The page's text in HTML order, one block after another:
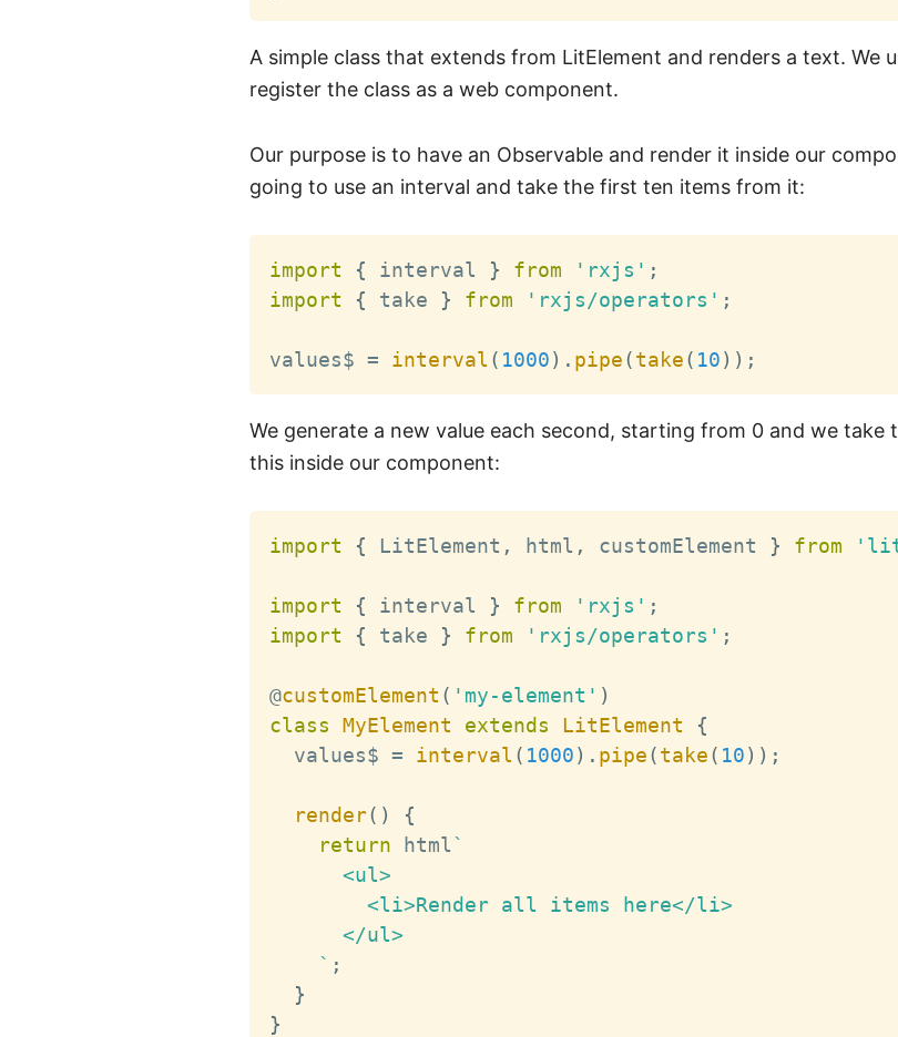
A simple class that extends from LitElement and renders a text. We
register the class as a web component.
Our purpose is to have an Observable and render it inside our
going to use an interval and take the first ten items from it:
import { interval } from 'rxjs' ;
import
{ take } from 'rxjs/operators' ;
values$ = interval ( 1000) . pipe(take( 10) ) ;
We generate a new value each second, starting from 0 and we take
this inside our component:
import { LitElement , html , customElement } from
import { interval } from 'rxjs' ;
import
{ take } from 'rxjs/operators' ;
@customElement ( 'my-element' )
class
MyElement extends LitElement
{
  values$
= interval ( 1000) . pipe(take( 10) ) ;
render( )
{
return html`
      <ul>
        <li>Render all items here</li>
      </ul>
` ;
}
}